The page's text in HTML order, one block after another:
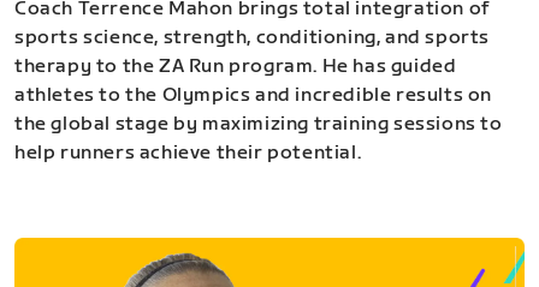
Coach Terrence Mahon brings total integration of
sports science, strength, conditioning, and sports
therapy to the ZA Run program. He has guided
athletes to the Olympics and incredible results on
the global stage by maximizing training sessions to
help runners achieve their potential.